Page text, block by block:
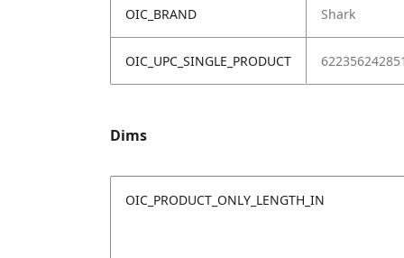
OIC_BRAND Shark
OIC_UPC_SINGLE_PRODUCT
Dims
OIC_PRODUCT_ONLY_LENGTH_IN